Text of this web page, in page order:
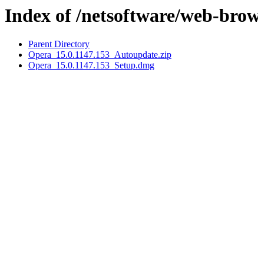
Index of /netsoftware/web-
Parent Directory
Opera_15.0.1147.153_Autoupdate.zip
Opera_15.0.1147.153_Setup.dmg